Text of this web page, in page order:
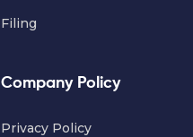
Filing
Company Policy
Privacy Policy